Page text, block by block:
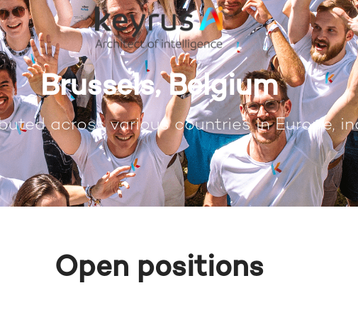
Brussels, Belgium
across various countries in Europe,
Open positions